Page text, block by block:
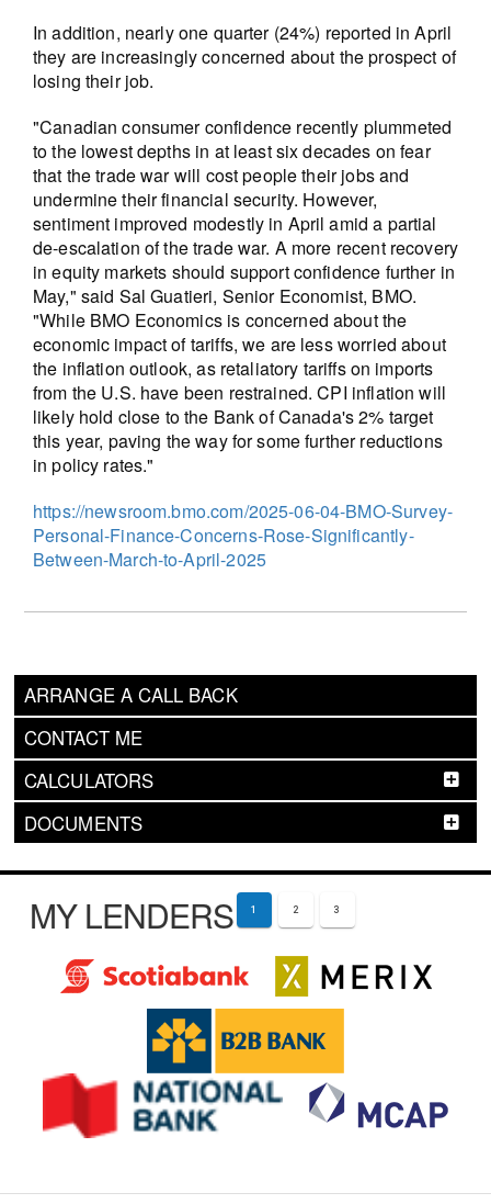
ARRANGE A CALL BACK
CONTACT ME
CALCULATORS
DOCUMENTS
In addition, nearly one quarter (24%) reported in April
they are increasingly concerned about the prospect of
losing their job.
"Canadian consumer confidence recently plummeted
to the lowest depths in at least six decades on fear
that the trade war will cost people their jobs and
undermine their financial security. However,
sentiment improved modestly in April amid a partial
de-escalation of the trade war. A more recent recovery
in equity markets should support confidence further in
May," said Sal Guatieri, Senior Economist, BMO.
"While BMO Economics is concerned about the
economic impact of tariffs, we are less worried about
the inflation outlook, as retaliatory tariffs on imports
from the U.S. have been restrained. CPI inflation will
likely hold close to the Bank of Canada's 2% target
this year, paving the way for some further reductions
in policy rates."
https://newsroom.bmo.com/2025-06-04-BMO-Survey-
Personal-Finance-Concerns-Rose-Significantly-
Between-March-to-April-2025
MY LENDERS 1 2 3